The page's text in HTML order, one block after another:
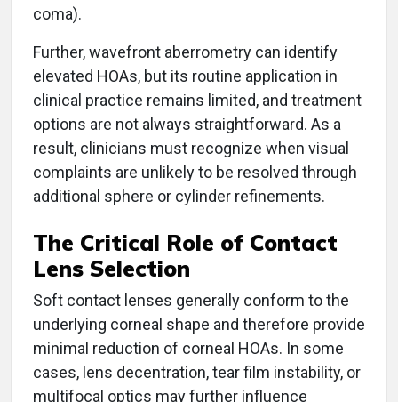
coma).
Further, wavefront aberrometry can identify
elevated HOAs, but its routine application in
clinical practice remains limited, and treatment
options are not always straightforward. As a
result, clinicians must recognize when visual
complaints are unlikely to be resolved through
additional sphere or cylinder refinements.
The Critical Role of Contact
Lens Selection
Soft contact lenses generally conform to the
underlying corneal shape and therefore provide
minimal reduction of corneal HOAs. In some
cases, lens decentration, tear film instability, or
multifocal optics may further influence